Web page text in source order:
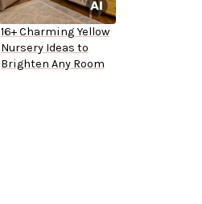
16+ Charming Yellow
Nursery Ideas to
Brighten Any Room